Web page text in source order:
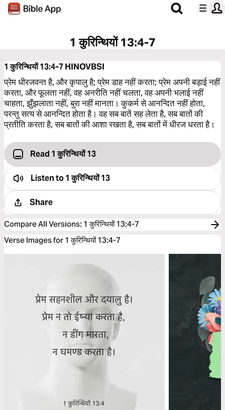
1 कुरिन्थियों 13:4-7
1 कुरिन्थियों 13:4-7 HINOVBSI
प्रेम धीरजवन्त है, और कृपालु है; प्रेम डाह नहीं करता; प्रेम अपनी बड़ाई नहीं
करता, और फूलता नहीं, वह अनरीति नहीं चलता, वह अपनी भलाई नहीं
चाहता, झुँझलाता नहीं, बुरा नहीं मानता। कुकर्म से आनन्दित नहीं होता,
परन्तु सत्य से आनन्दित होता है। वह सब बातें सह लेता है, सब बातों की
प्रतीति करता है, सब बातों की आशा रखता है, सब बातों में धीरज धरता है।
Read 1 कुरिन्थियों 13
Listen to1 कुरिन्थियों 13
Share
Compare All Versions: 1 कुरिन्थियों 13:4-7
Verse Images for 1 कुरिन्थियों 13:4-7